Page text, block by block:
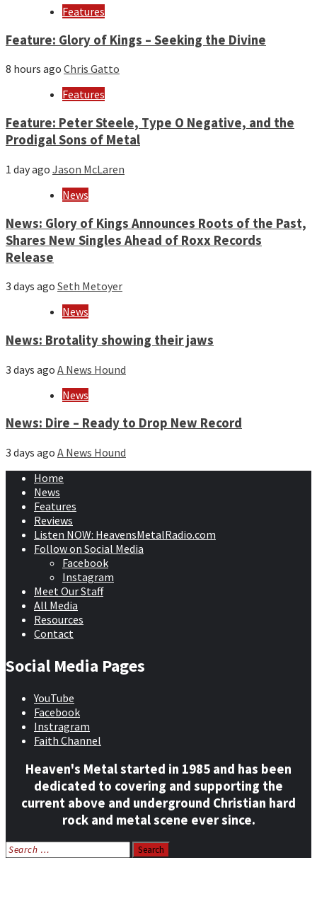
Features
Feature: Glory of Kings – Seeking the Divine
8 hours ago Chris Gatto
Features
Feature: Peter Steele, Type O Negative, and the
Prodigal Sons of Metal
1 day ago Jason McLaren
News
News: Glory of Kings Announces Roots of the Past,
Shares New Singles Ahead of Roxx Records
Release
3 days ago Seth Metoyer
News
News: Brotality showing their jaws
3 days ago A News Hound
News
News: Dire – Ready to Drop New Record
3 days ago A News Hound
Home
News
Features
Reviews
Listen NOW: HeavensMetalRadio.com
Follow on Social Media
Facebook
Instagram
Meet Our Staff
All Media
Resources
Contact
Social Media Pages
YouTube
Facebook
Instragram
Faith Channel
Heaven's Metal started in 1985 and has been
dedicated to covering and supporting the
current above and underground Christian hard
rock and metal scene ever since.
Search
for: